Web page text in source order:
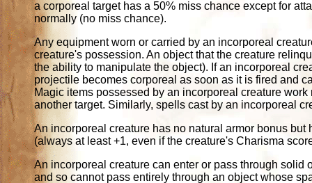
a corporeal target has a 50% miss chance except for
normally (no miss chance).
Any equipment worn or carried by an incorporeal
creature's possession. An object that the creature
the ability to manipulate the object). If an incorporeal
projectile becomes corporeal as soon as it is fired and
Magic items possessed by an incorporeal creature
another target. Similarly, spells cast by an incorporeal
An incorporeal creature has no natural armor bonus
(always at least +1, even if the creature's Charisma
An incorporeal creature can enter or pass through solid
and so cannot pass entirely through an object whose